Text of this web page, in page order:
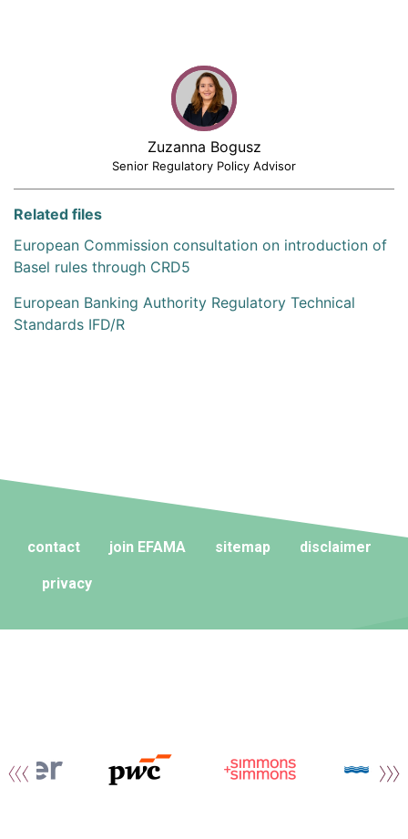
Zuzanna Bogusz
Senior Regulatory Policy Advisor
Related files
European Commission consultation on introduction of
Basel rules through CRD5
European Banking Authority Regulatory Technical
Standards IFD/R
contact join EFAMA sitemap disclaimer
privacy